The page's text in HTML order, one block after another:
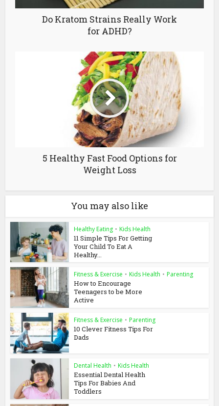
Do Kratom Strains Really Work
for ADHD?
5 Healthy Fast Food Options for
Weight Loss
You may also like
Healthy Eating • Kids Health
11 Simple Tips For Getting
Your Child To Eat A
Healthy...
Fitness & Exercise • Kids Health • Parenting
How to Encourage
Teenagers to be More
Active
Fitness & Exercise • Parenting
10 Clever Fitness Tips For
Dads
Dental Health • Kids Health
Essential Dental Health
Tips For Babies And
Toddlers